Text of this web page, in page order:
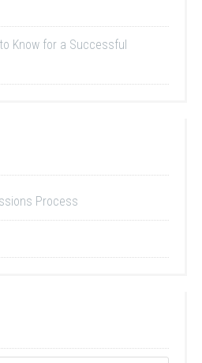
Know for a Successful
Process